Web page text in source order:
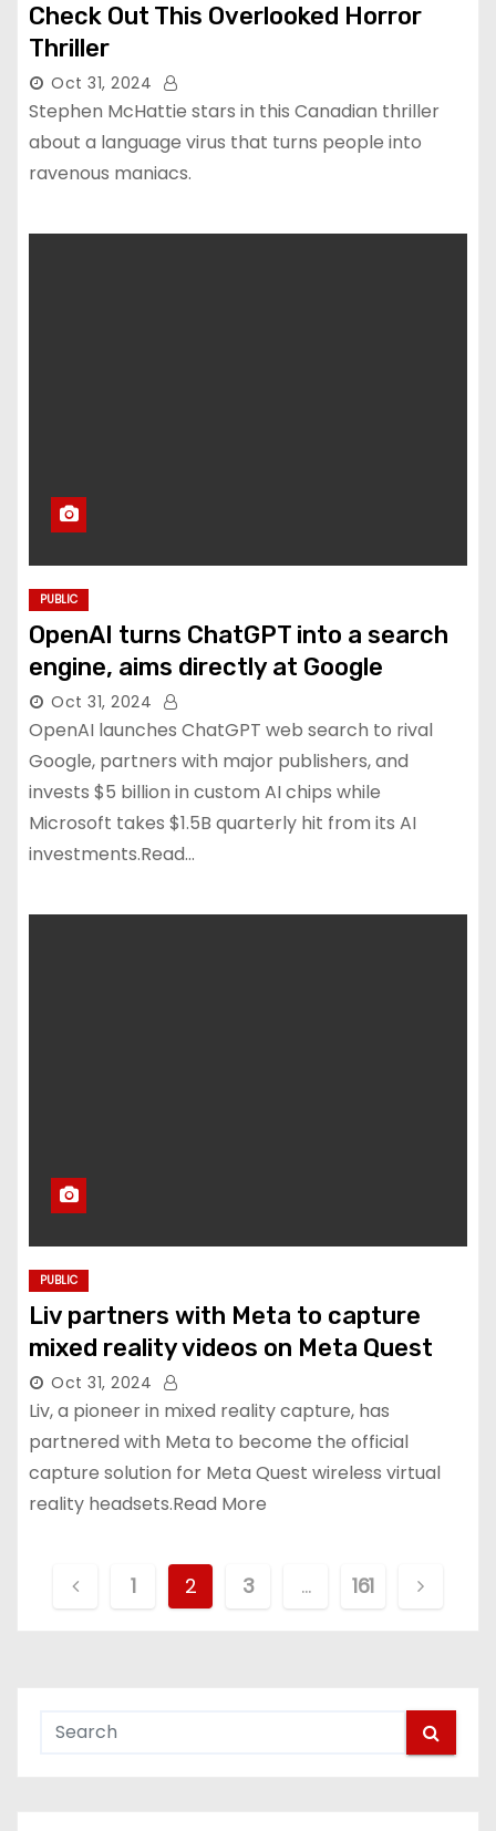
Check Out This Overlooked Horror
Thriller
Oct 31, 2024
Stephen McHattie stars in this Canadian thriller
about a language virus that turns people into
ravenous maniacs.
PUBLIC
OpenAI turns ChatGPT into a search
engine, aims directly at Google
Oct 31, 2024
OpenAI launches ChatGPT web search to rival
Google, partners with major publishers, and
invests $5 billion in custom AI chips while
Microsoft takes $1.5B quarterly hit from its AI
investments.Read…
PUBLIC
Liv partners with Meta to capture
mixed reality videos on Meta Quest
Oct 31, 2024
Liv, a pioneer in mixed reality capture, has
partnered with Meta to become the official
capture solution for Meta Quest wireless virtual
reality headsets.Read More
t
1 2 3 … 161